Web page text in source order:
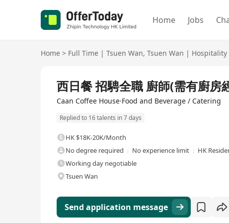
Home Jobs
Home > Full Time | Tsuen Wan, Tsuen Wan | Hospitality
西日餐 招騁全職 廚師(需有廚房
Caan Coffee House·Food and Beverage / Catering
Replied to 16 talents in 7 days
HK $18K-20K/Month
No degree required
No experience limit
HK
Working day negotiable
Tsuen Wan
Send application message